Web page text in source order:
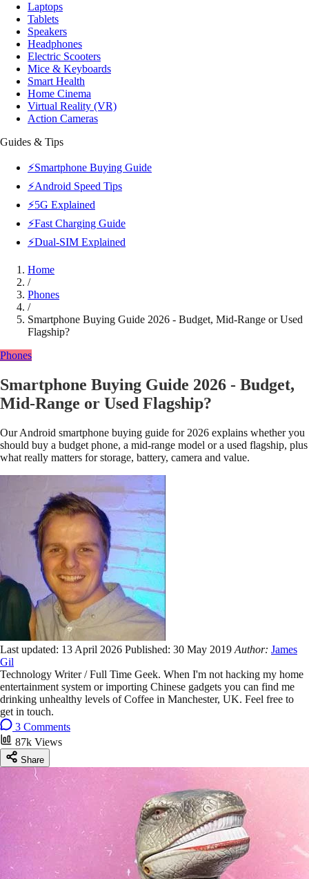
Laptops
Tablets
Speakers
Headphones
Electric Scooters
Mice & Keyboards
Smart Health
Home Cinema
Virtual Reality (VR)
Action Cameras
Guides & Tips
⚡Smartphone Buying Guide
⚡Android Speed Tips
⚡5G Explained
⚡Fast Charging Guide
⚡Dual-SIM Explained
Home
/
Phones
/
Smartphone Buying Guide 2026 - Budget, Mid-Range or Used
Flagship?
Phones
Smartphone Buying Guide 2026 - Budget,
Mid-Range or Used Flagship?
Our Android smartphone buying guide for 2026 explains whether you
should buy a budget phone, a mid-range model or a used flagship, plus
what really matters for storage, battery, camera and value.
Last updated: 13 April 2026 Published: 30 May 2019 Author: James
Gil
Technology Writer / Full Time Geek. When I'm not hacking my home
entertainment system or importing Chinese gadgets you can find me
drinking unhealthy levels of Coffee in Manchester, UK. Feel free to
get in touch.
3 Comments
87k Views
Share